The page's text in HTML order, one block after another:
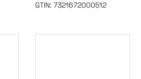
GTIN: 7321672000512